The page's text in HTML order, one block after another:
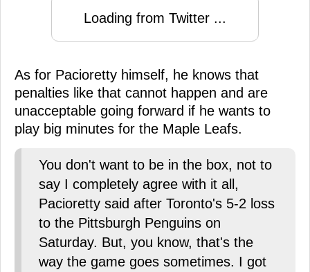
Loading from Twitter ...
As for Pacioretty himself, he knows that
penalties like that cannot happen and are
unacceptable going forward if he wants to
play big minutes for the Maple Leafs.
You don't want to be in the box, not to
say I completely agree with it all,
Pacioretty said after Toronto's 5-2 loss
to the Pittsburgh Penguins on
Saturday. But, you know, that's the
way the game goes sometimes. I got